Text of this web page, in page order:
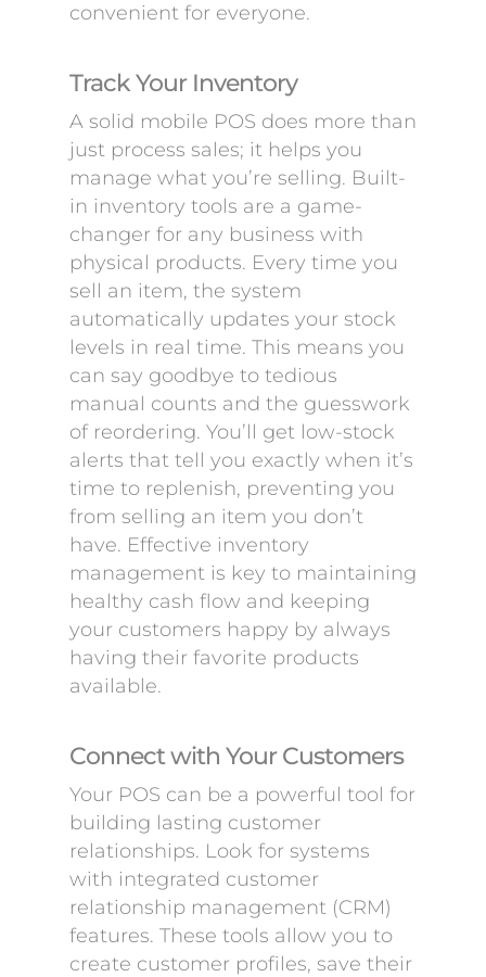
convenient for everyone.
Track Your Inventory
A solid mobile POS does more than
just process sales; it helps you
manage what you’re selling. Built-
in inventory tools are a game-
changer for any business with
physical products. Every time you
sell an item, the system
automatically updates your stock
levels in real time. This means you
can say goodbye to tedious
manual counts and the guesswork
of reordering. You’ll get low-stock
alerts that tell you exactly when it’s
time to replenish, preventing you
from selling an item you don’t
have. Effective inventory
management is key to maintaining
healthy cash flow and keeping
your customers happy by always
having their favorite products
available.
Connect with Your Customers
Your POS can be a powerful tool for
building lasting customer
relationships. Look for systems
with integrated customer
relationship management (CRM)
features. These tools allow you to
create customer profiles, save their